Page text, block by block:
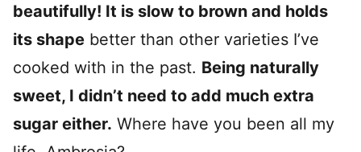
beautifully! It is slow to brown and holds
its shape better than other varieties I’ve
cooked with in the past. Being naturally
sweet, I didn’t need to add much extra
sugar either. Where have you been all my